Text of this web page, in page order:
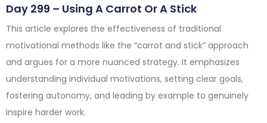
Day 299 – Using A Carrot Or A Stick
This article explores the effectiveness of traditional
motivational methods like the “carrot and stick” approach
and argues for a more nuanced strategy. It emphasizes
understanding individual motivations, setting clear goals,
fostering autonomy, and leading by example to genuinely
inspire harder work.